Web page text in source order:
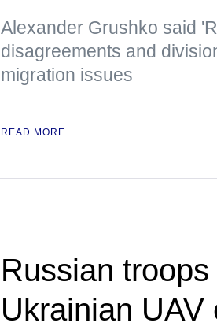
Alexander Grushko said
disagreements and
migration issues
READ MORE
Russian
Ukrainian